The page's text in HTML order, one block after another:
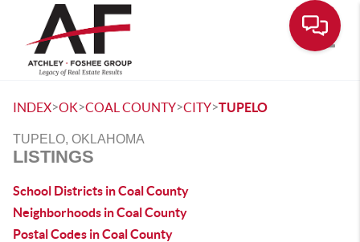
INDEX>OK>COAL COUNTY>CITY>TUPELO
TUPELO, OKLAHOMA
LISTINGS
School Districts in Coal County
Neighborhoods in Coal County
Postal Codes in Coal County